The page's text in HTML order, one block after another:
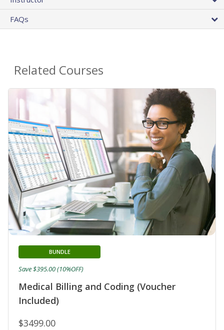
FAQs
Related Courses
Medical Billing and Coding (Voucher
Included)
BUNDLE
$3499.00
Save $395.00 (10%OFF)